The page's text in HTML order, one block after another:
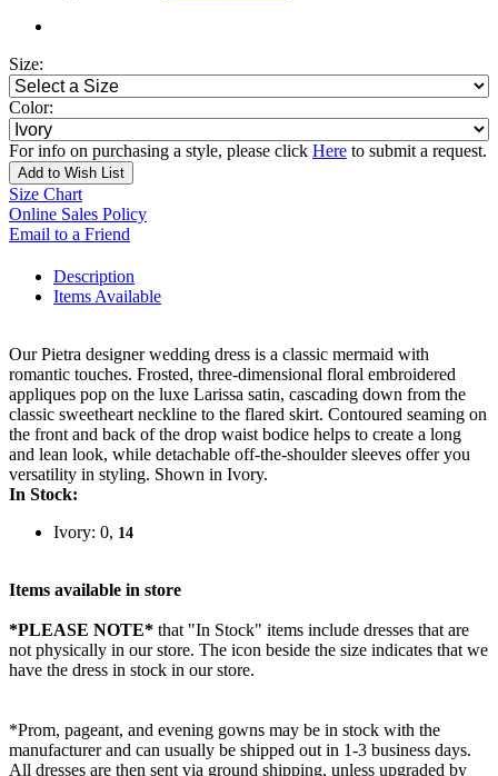
Size:
Color:
For info on purchasing a style, please click Here to submit a request.
Add to Wish List
Size Chart
Online Sales Policy
Email to a Friend
Description
Items Available
Our Pietra designer wedding dress is a classic mermaid with
romantic touches. Frosted, three-dimensional floral embroidered
appliques pop on the luxe Larissa satin, cascading down from the
classic sweetheart neckline to the flared skirt. Contoured seaming on
the front and back of the drop waist bodice helps to create a long
and lean look, while detachable off-the-shoulder sleeves offer you
versatility in styling. Shown in Ivory.
In Stock:
Ivory: 0, 14
Items available in store
*PLEASE NOTE* that "In Stock" items include dresses that are
not physically in our store. The icon beside the size indicates that we
have the dress in stock in our store.
*Prom, pageant, and evening gowns may be in stock with the
manufacturer and can usually be shipped out in 1-3 business days.
All dresses are then sent via ground shipping, unless upgraded by